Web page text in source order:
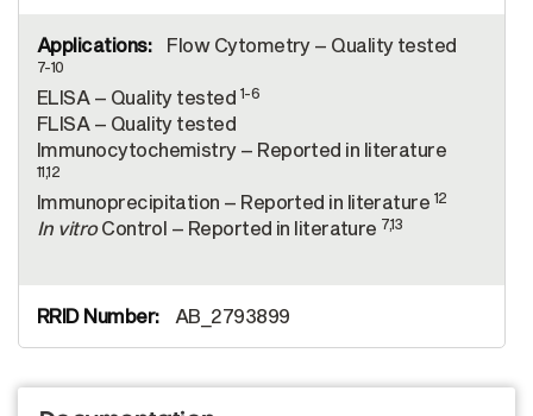
Flow Cytometry – Quality tested
7-10
ELISA – Quality tested 1-6
FLISA – Quality tested
Immunocytochemistry – Reported in literature
11,12
Immunoprecipitation – Reported in literature 12
In vitroControl – Reported in literature 7,13
AB_2793899